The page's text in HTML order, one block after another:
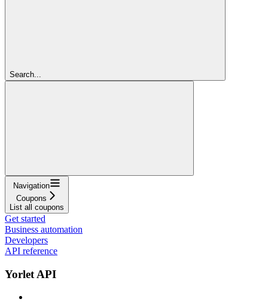
Search...
Navigation
Coupons
List all coupons
Get started
Business automation
Developers
API reference
Yorlet API